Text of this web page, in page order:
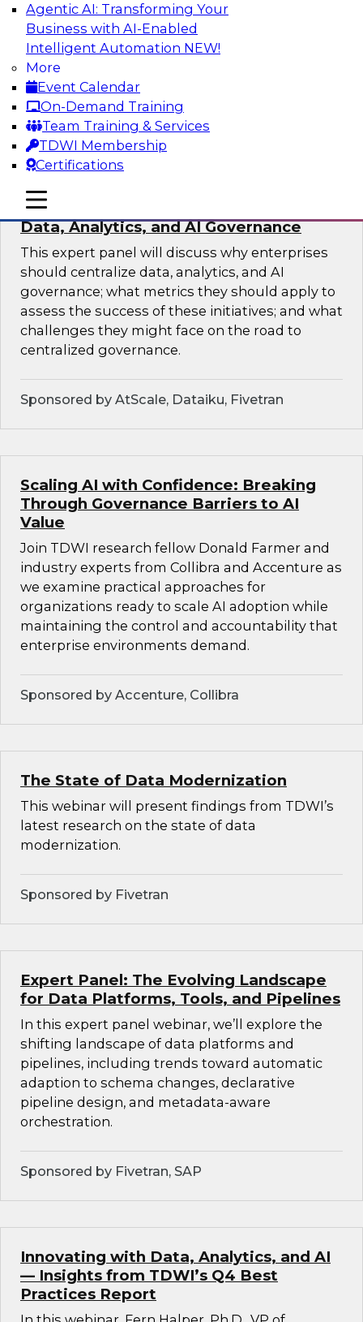
Agentic AI: Transforming Your
Business with AI-Enabled
Intelligent Automation NEW!
More
Event Calendar
On-Demand Training
Team Training & Services
TDWI Membership
Certifications
mobile toggle line
mobile toggle line
mobile toggle line
In this webinar, experts from TDWI and
Snowflake will discuss how a modern semantic
layer can provide the foundation for this
transition.
Sponsored by Snowflake
Expert Panel: Delivering Centralized
Data, Analytics, and AI Governance
This expert panel will discuss why enterprises
should centralize data, analytics, and AI
governance; what metrics they should apply to
assess the success of these initiatives; and what
challenges they might face on the road to
centralized governance.
Sponsored by AtScale, Dataiku, Fivetran
Scaling AI with Confidence: Breaking
Through Governance Barriers to AI
Value
Join TDWI research fellow Donald Farmer and
industry experts from Collibra and Accenture as
we examine practical approaches for
organizations ready to scale AI adoption while
maintaining the control and accountability that
enterprise environments demand.
Sponsored by Accenture, Collibra
The State of Data Modernization
This webinar will present findings from TDWI’s
latest research on the state of data
modernization.
Sponsored by Fivetran
Expert Panel: The Evolving Landscape
for Data Platforms, Tools, and Pipelines
In this expert panel webinar, we’ll explore the
shifting landscape of data platforms and
pipelines, including trends toward automatic
adaption to schema changes, declarative
pipeline design, and metadata-aware
orchestration.
Sponsored by Fivetran, SAP
Innovating with Data, Analytics, and AI
— Insights from TDWI’s Q4 Best
Practices Report